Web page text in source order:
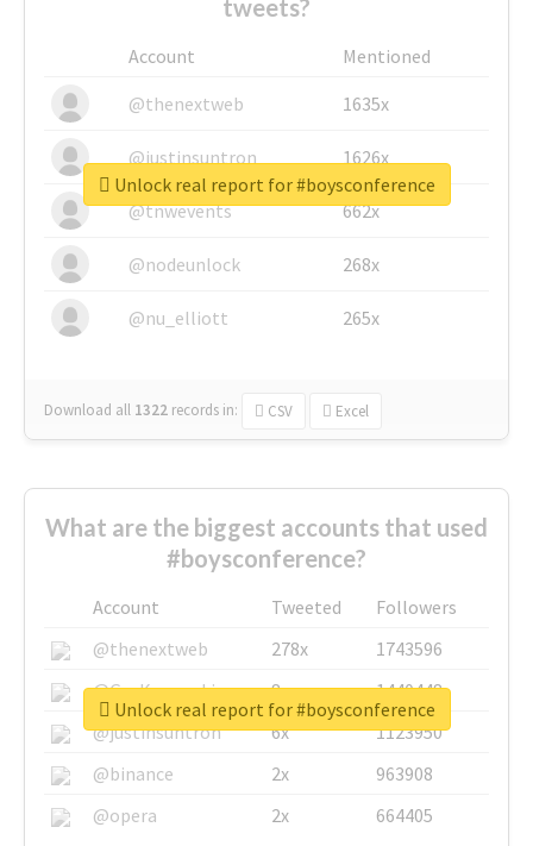
tweets?
Account
Mentioned
@thenextweb
1635x
@justinsuntron 1626x
@tnwevents 662x
@nodeunlock 268x
@nu_elliott 265x
Download all 1322 records in: CSV Excel
Unlock real report for #boysconference
What are the biggest accounts that used
#boysconference?
Account Tweeted
Followers
@thenextweb
278x
1743596
@GuyKawasaki
8x
1440448
@justinsuntron
6x
1123950
@binance
2x
963908
@opera
2x 664405
Unlock real report for #boysconference